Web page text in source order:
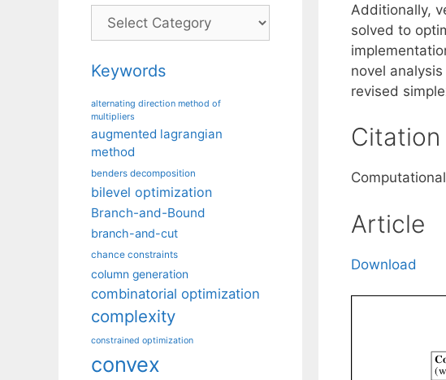
Additionally,
solved to
novel
revised
Citation
Article
Download
Categories
Keywords
alternating direction method of
multipliers
augmented lagrangian
method
benders decomposition
bilevel optimization
Branch-and-Bound
branch-and-cut
chance constraints
column generation
combinatorial optimization
complexity
constrained optimization
convex